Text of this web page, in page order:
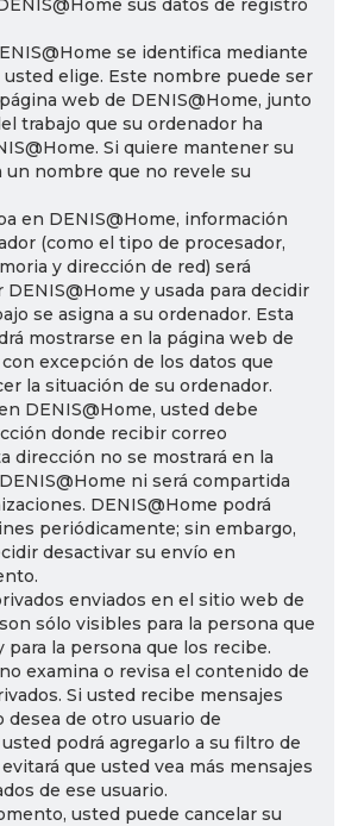
sus datos de registro
se identifica mediante
elige. Este nombre puede ser
web de DENIS@Home, junto
trabajo que su ordenador ha
Si quiere mantener su
un nombre que no revele su
en DENIS@Home, información
(como el tipo de procesador,
y dirección de red) será
DENIS@Home y usada para decidir
se asigna a su ordenador. Esta
mostrarse en la página web de
excepción de los datos que
la situación de su ordenador.
DENIS@Home, usted debe
donde recibir correo
dirección no se mostrará en la
ni será compartida
DENIS@Home podrá
periódicamente; sin embargo,
desactivar su envío en
enviados en el sitio web de
sólo visibles para la persona que
para la persona que los recibe.
examina o revisa el contenido de
Si usted recibe mensajes
desea de otro usuario de
podrá agregarlo a su filtro de
que usted vea más mensajes
de ese usuario.
usted puede cancelar su